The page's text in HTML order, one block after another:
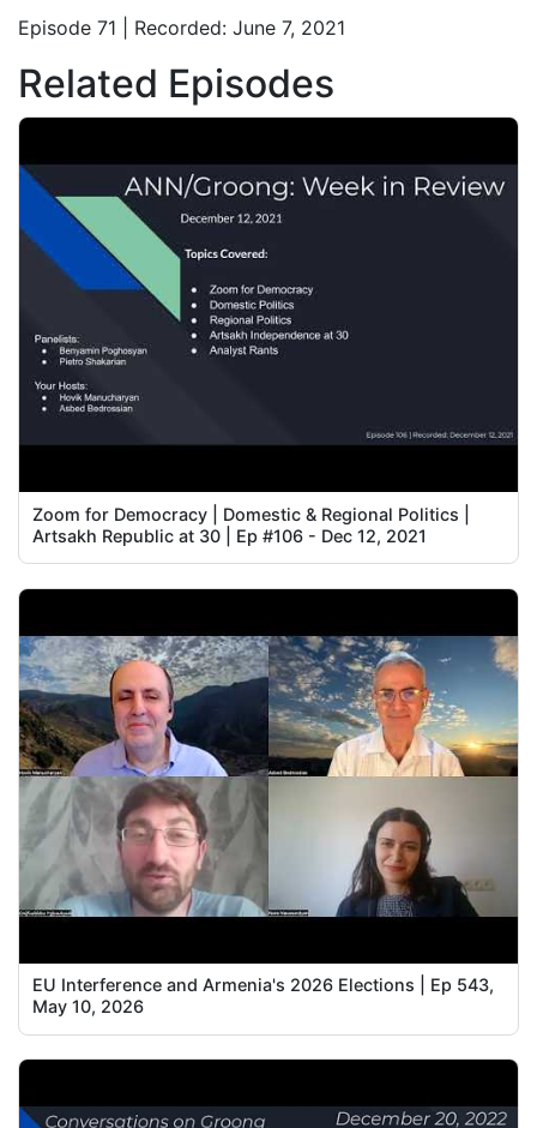
Episode 71 | Recorded: June 7, 2021
Related Episodes
Zoom for Democracy | Domestic & Regional Politics |
Artsakh Republic at 30 | Ep #106 - Dec 12, 2021
EU Interference and Armenia's 2026 Elections | Ep 543,
May 10, 2026